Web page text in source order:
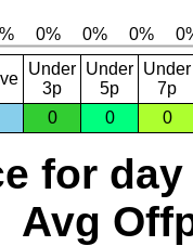
Under
3p
Under
5p
Under
7p
0 0 0
for day
Avg